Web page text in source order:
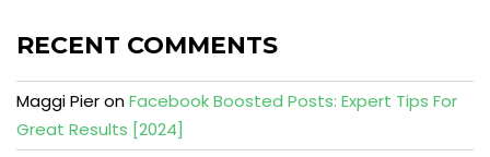
RECENT COMMENTS
Maggi PieronFacebook Boosted Posts: Expert Tips For
Great Results [2024]